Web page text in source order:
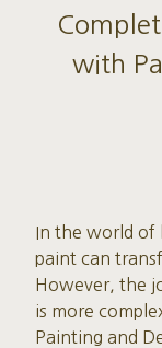
with
In the world of
paint can
However, the
is more
Painting and